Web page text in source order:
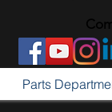
Parts